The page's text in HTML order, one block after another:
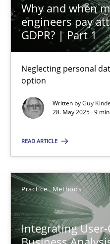
Why and when
engineers pay
GDPR? | Part 1
Neglecting personal
option
Written byGuy
28. May 2025 · 9
READ ARTICLE
Practice Methods
Integrating
Why and when must
Neglecting personal data
Methods
Guy Kindermans
28.05.2025
9 minutes
Integrating User-Centric